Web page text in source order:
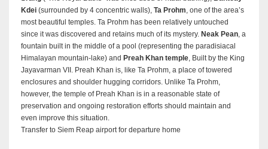
Kdei (surrounded by 4 concentric walls), Ta Prohm, one of the area’s
most beautiful temples. Ta Prohm has been relatively untouched
since it was discovered and retains much of its mystery. Neak Pean, a
fountain built in the middle of a pool (representing the paradisiacal
Himalayan mountain-lake) and Preah Khan temple, Built by the King
Jayavarman VII. Preah Khan is, like Ta Prohm, a place of towered
enclosures and shoulder hugging corridors. Unlike Ta Prohm,
however, the temple of Preah Khan is in a reasonable state of
preservation and ongoing restoration efforts should maintain and
even improve this situation.
Transfer to Siem Reap airport for departure home